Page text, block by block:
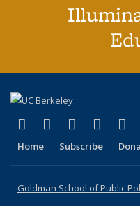
X (formerly Twitter)
(link is external)
LinkedIn
(link isYouTube
(link is(link
Home Subscribe
Goldman School of Public